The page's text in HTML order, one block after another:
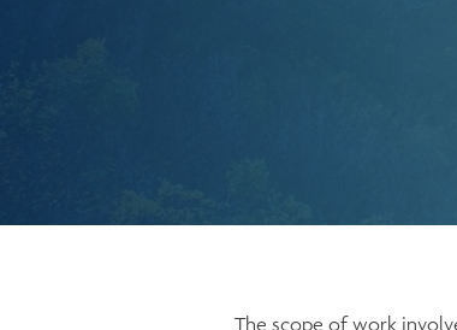
The scope of work